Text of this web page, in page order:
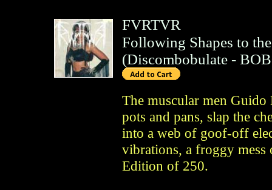
FVRTVR
Following Shapes to
(Discombobulate-
The muscular men
pots and pans, slap the
into a web of goof-off
vibrations, a froggy
Edition of 250.